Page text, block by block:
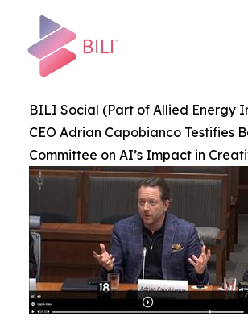
BILI Social (Part of Allied Energy
CEO Adrian Capobianco Testifies
Committee on AI’s Impact in